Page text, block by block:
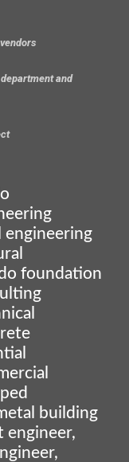
and
engineering
foundation
building
engineer,